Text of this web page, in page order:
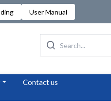
User Manual
Contact us